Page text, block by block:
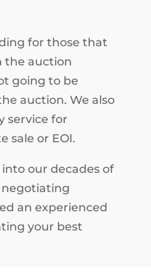
for those that
the auction
going to be
auction. We also
service for
sale or EOI.
our decades of
negotiating
an experienced
your best